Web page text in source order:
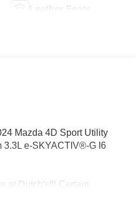
Leather Seats
Mazda 4D Sport Utility
3.3L e-SKYACTIV®-G I6
at Dutch's!!! Certain